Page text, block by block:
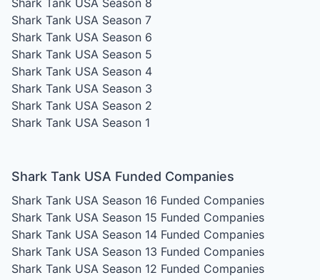
Shark Tank USA Season 8
Shark Tank USA Season 7
Shark Tank USA Season 6
Shark Tank USA Season 5
Shark Tank USA Season 4
Shark Tank USA Season 3
Shark Tank USA Season 2
Shark Tank USA Season 1
Shark Tank USA Funded Companies
Shark Tank USA Season 16 Funded Companies
Shark Tank USA Season 15 Funded Companies
Shark Tank USA Season 14 Funded Companies
Shark Tank USA Season 13 Funded Companies
Shark Tank USA Season 12 Funded Companies